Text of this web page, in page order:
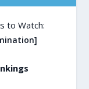
to Watch: